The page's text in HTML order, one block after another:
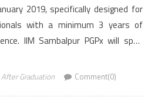
2019, specifically designed for
with a minimum 3 years of
IIM Sambalpur PGPx will span
After Graduation Comment(0)